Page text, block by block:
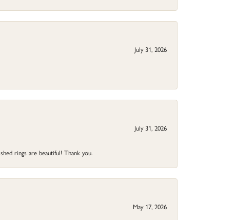
July 31, 2026
July 31, 2026
rings are beautiful! Thank you.
May 17, 2026